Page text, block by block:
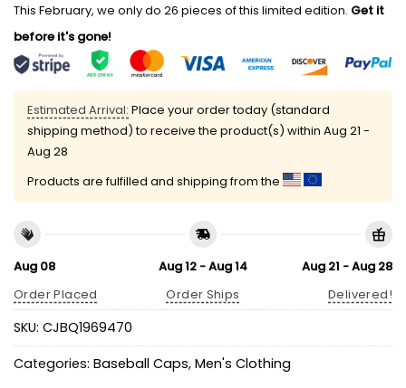
This February, we only do 26 pieces of this limited edition. Get it
before it's gone!
Estimated Arrival: Place your order today (standard
shipping method) to receive the product(s) within Aug 21 -
Aug 28
Products are fulfilled and shipping from the
Aug 08
Order Placed
Aug 12 - Aug 14
Order Ships
Aug 21 - Aug 28
Delivered!
SKU: CJBQ1969470
Categories: Baseball Caps, Men's Clothing